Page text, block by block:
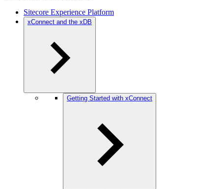
Sitecore Experience Platform
xConnect and the xDB
Getting Started with xConnect